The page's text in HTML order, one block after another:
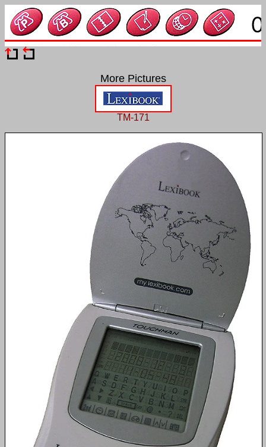
More Pictures
TM-171